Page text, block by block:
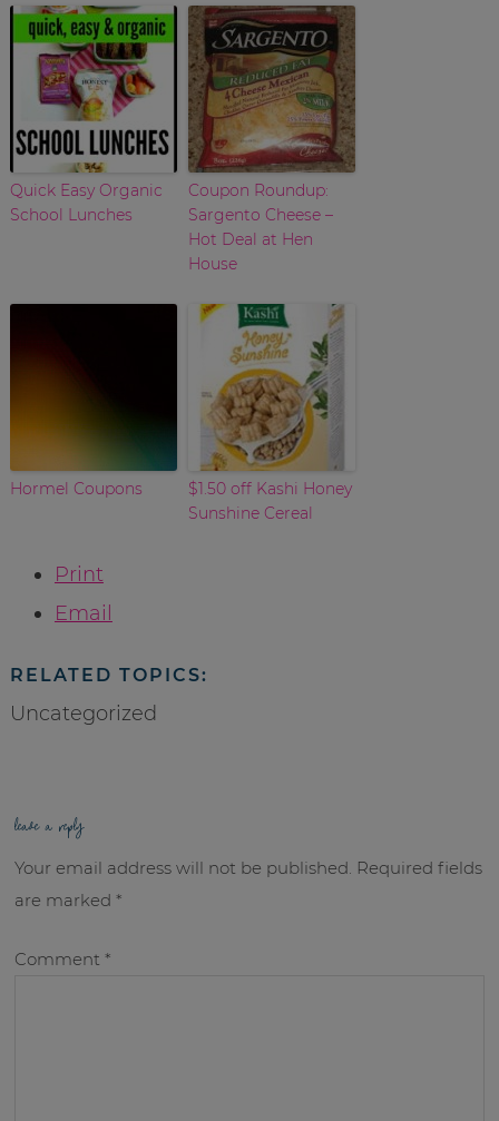
Quick Easy Organic
School Lunches
Coupon Roundup:
Sargento Cheese –
Hot Deal at Hen
House
Hormel Coupons
$1.50 off Kashi Honey
Sunshine Cereal
Print
Email
RELATED TOPICS:
Uncategorized
leave a reply
Your email address will not be published. Required fields
are marked*
Comment*